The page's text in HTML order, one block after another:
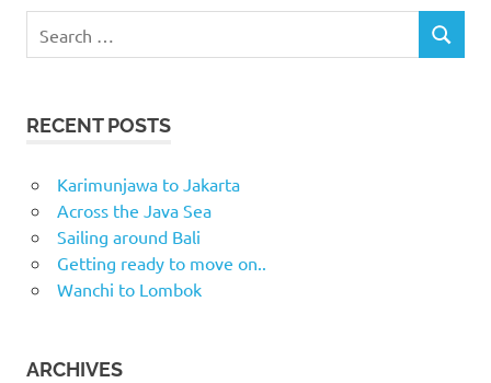
for:
SEARCH
RECENT POSTS
Karimunjawa to Jakarta
Across the Java Sea
Sailing around Bali
Getting ready to move on..
Wanchi to Lombok
ARCHIVES